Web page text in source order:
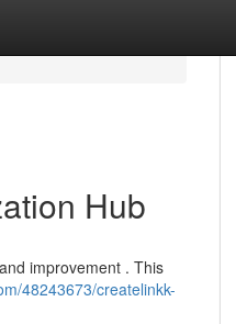
Hub
improvement . This
48243673/createlinkk-